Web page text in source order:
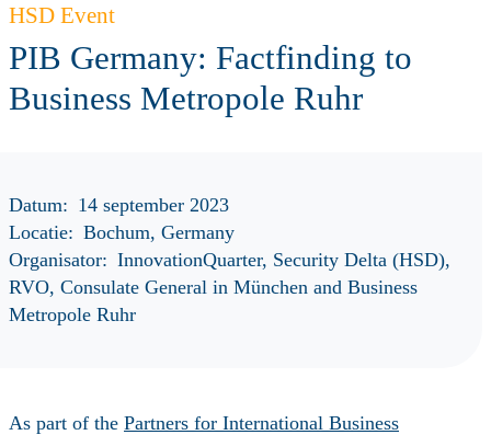
HSD Event
PIB Germany: Factfinding to
Business Metropole Ruhr
Datum: 14 september 2023
Locatie: Bochum, Germany
Organisator: InnovationQuarter, Security Delta (HSD),
RVO, Consulate General in München and Business
Metropole Ruhr
As part of the Partners for International Business